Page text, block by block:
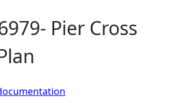
Pier Cross